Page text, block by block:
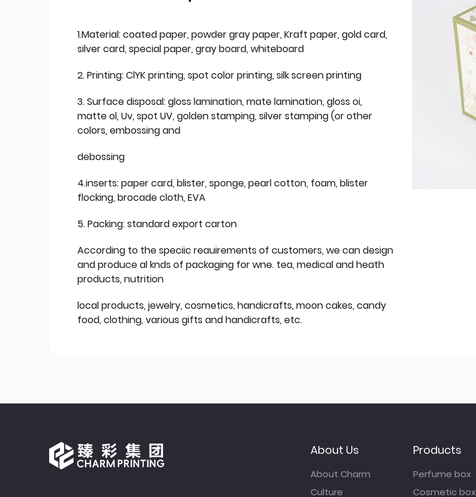
1.Material: coated paper, powder gray paper, Kraft paper, gold card,
silver card, special paper, gray board, whiteboard
2. Printing: ClYK printing, spot color printing, silk screen printing
3. Surface disposal: gloss lamination, mate lamination, gloss oi,
matte ol, Uv, spot UV, golden stamping, silver stamping (or other
colors, embossing and
debossing
4.inserts: paper card, blister, sponge, pearl cotton, foam, blister
flocking, brocade cloth, EVA
5. Packing: standard export carton
According to the speciic reauirements of customers, we can design
and produce al knds of packaging for wne. tea, medical and heath
products, nutrition
local products, jewelry, cosmetics, handicrafts, moon cakes, candy
food, clothing, various gifts and handicrafts, etc.
About Us
About Charm
Culture
Products
Perfume box
Cosmetic box